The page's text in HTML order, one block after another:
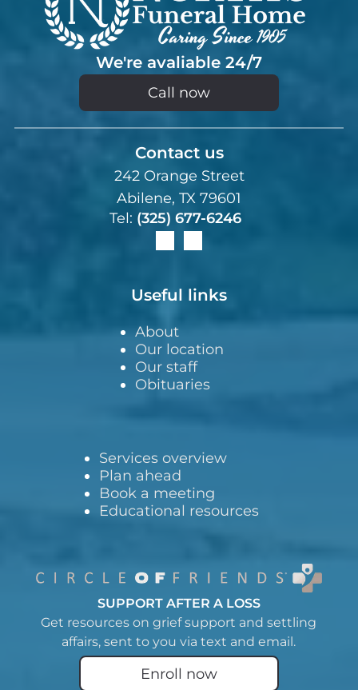
We're avaliable 24/7
Call now
Contact us
242 Orange Street
Abilene, TX 79601
Tel: (325) 677-6246
Useful links
About
Our location
Our staff
Obituaries
Services overview
Plan ahead
Book a meeting
Educational resources
SUPPORT AFTER A LOSS
Get resources on grief support and settling
affairs, sent to you via text and email.
Enroll now